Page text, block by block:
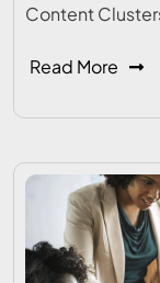
Content
Read More